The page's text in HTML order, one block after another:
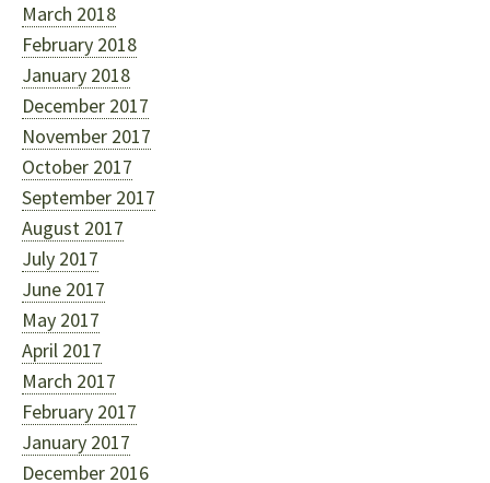
March 2018
February 2018
January 2018
December 2017
November 2017
October 2017
September 2017
August 2017
July 2017
June 2017
May 2017
April 2017
March 2017
February 2017
January 2017
December 2016